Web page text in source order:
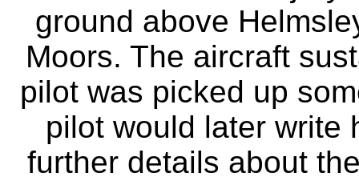
ground above
Moors. The aircraft
pilot was picked up
pilot would later write
further details about